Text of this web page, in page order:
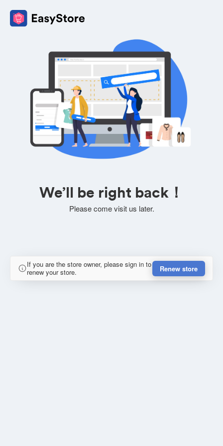
We’ll be right back！
Please come visit us later.
If you are the store owner, please sign in to
renew your store.
Renew store